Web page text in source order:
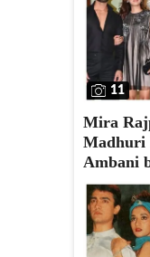
11
Mira
Madhuri
Ambani